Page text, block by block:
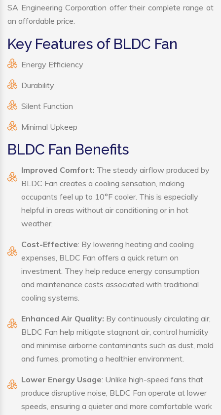
SA Engineering Corporation offer their complete range at
an affordable price.
Key Features of BLDC Fan
Energy Efficiency
Durability
Silent Function
Minimal Upkeep
BLDC Fan Benefits
Improved Comfort: The steady airflow produced by
BLDC Fan creates a cooling sensation, making
occupants feel up to 10°F cooler. This is especially
helpful in areas without air conditioning or in hot
weather.
Cost-Effective: By lowering heating and cooling
expenses, BLDC Fan offers a quick return on
investment. They help reduce energy consumption
and maintenance costs associated with traditional
cooling systems.
Enhanced Air Quality: By continuously circulating air,
BLDC Fan help mitigate stagnant air, control humidity
and minimise airborne contaminants such as dust, mold
and fumes, promoting a healthier environment.
Lower Energy Usage: Unlike high-speed fans that
produce disruptive noise, BLDC Fan operate at lower
speeds, ensuring a quieter and more comfortable work